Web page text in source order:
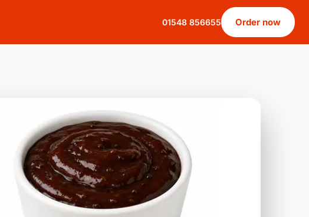
01548 856655 Order now